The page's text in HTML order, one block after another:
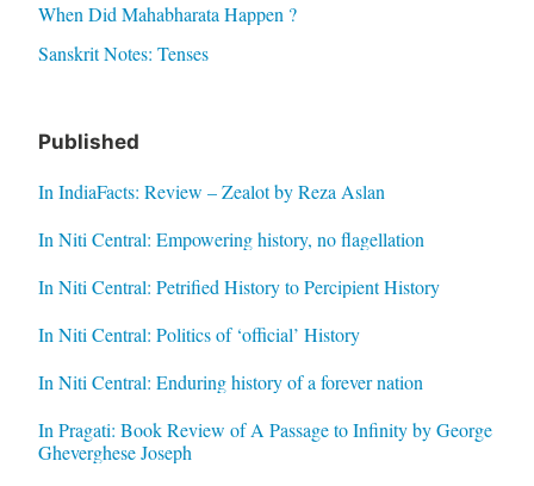
When Did Mahabharata Happen ?
Sanskrit Notes: Tenses
Published
In IndiaFacts: Review – Zealot by Reza Aslan
In Niti Central: Empowering history, no flagellation
In Niti Central: Petrified History to Percipient History
In Niti Central: Politics of ‘official’ History
In Niti Central: Enduring history of a forever nation
In Pragati: Book Review of A Passage to Infinity by George
Gheverghese Joseph